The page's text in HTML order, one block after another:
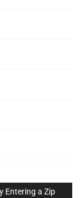
Entering a Zip